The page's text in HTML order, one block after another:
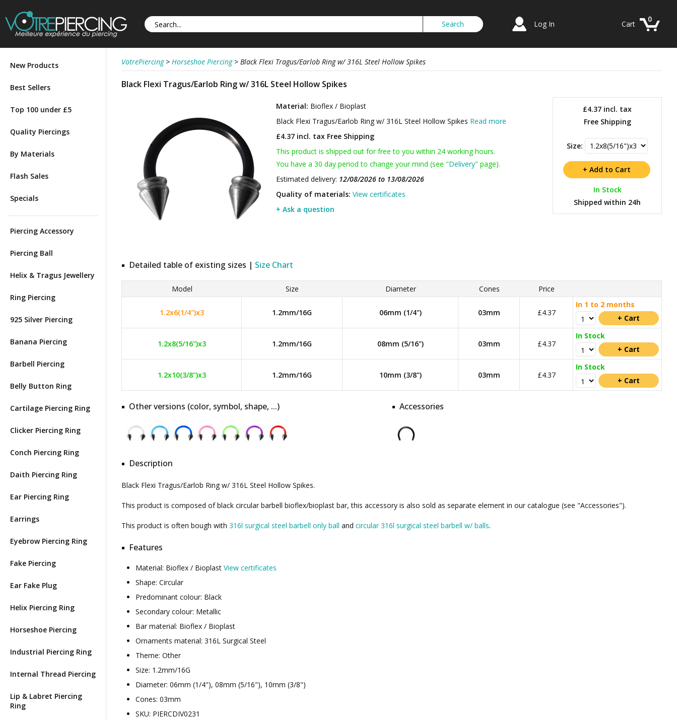
Log In
0
Cart
New Products
Best Sellers
Top 100 under £5
Quality Piercings
By Materials
Flash Sales
Specials
Piercing Accessory
Piercing Ball
Helix & Tragus Jewellery
Ring Piercing
925 Silver Piercing
Banana Piercing
Barbell Piercing
Belly Button Ring
Cartilage Piercing Ring
Clicker Piercing Ring
Conch Piercing Ring
Daith Piercing Ring
Ear Piercing Ring
Earrings
Eyebrow Piercing Ring
Fake Piercing
Ear Fake Plug
Helix Piercing Ring
Horseshoe Piercing
Industrial Piercing Ring
Internal Thread Piercing
Lip & Labret Piercing
Ring
VotrePiercing > Horseshoe Piercing > Black Flexi Tragus/Earlob Ring w/ 316L Steel Hollow Spikes
Black Flexi Tragus/Earlob Ring w/ 316L Steel Hollow Spikes
£4.37 incl. tax
Free Shipping
Size:
In Stock
Shipped within 24h
Material: Bioflex / Bioplast
Black Flexi Tragus/Earlob Ring w/ 316L Steel Hollow Spikes Read more
£4.37 incl. tax Free Shipping
This product is shipped out for free to you within 24 working hours.
You have a 30 day period to change your mind (see "Delivery" page).
Estimated delivery: 12/08/2026 to 13/08/2026
Quality of materials: View certificates
+ Ask a question
Detailed table of existing sizes | Size Chart
Model Size Diameter Cones Price
1.2x6(1/4")x3 1.2mm/16G 06mm (1/4") 03mm £4.37
In 1 to 2 months
1.2x8(5/16")x3 1.2mm/16G 08mm (5/16") 03mm £4.37
In Stock
1.2x10(3/8")x3 1.2mm/16G 10mm (3/8") 03mm £4.37
In Stock
Accessories
Other versions (color, symbol, shape, ...)
Description
Black Flexi Tragus/Earlob Ring w/ 316L Steel Hollow Spikes.
This product is composed of black circular barbell bioflex/bioplast bar, this accessory is also sold as separate element in our catalogue (see "Accessories").
This product is often bough with 316l surgical steel barbell only ball and circular 316l surgical steel barbell w/ balls.
Features
Material: Bioflex / Bioplast View certificates
Shape: Circular
Predominant colour: Black
Secondary colour: Metallic
Bar material: Bioflex / Bioplast
Ornaments material: 316L Surgical Steel
Theme: Other
Size: 1.2mm/16G
Diameter: 06mm (1/4"), 08mm (5/16"), 10mm (3/8")
Cones: 03mm
SKU: PIERCDIV0231